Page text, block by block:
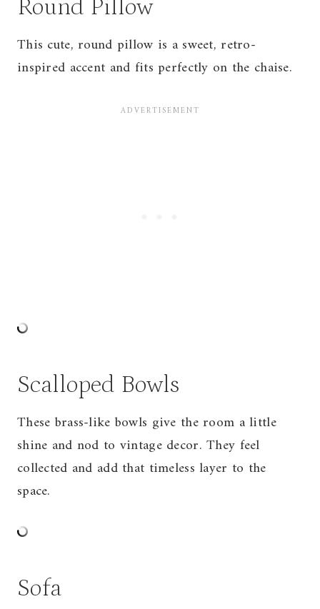
Round Pillow
This cute, round pillow is a sweet, retro-
inspired accent and fits perfectly on the chaise.
Scalloped Bowls
These brass-like bowls give the room a little
shine and nod to vintage decor. They feel
collected and add that timeless layer to the
space.
Sofa